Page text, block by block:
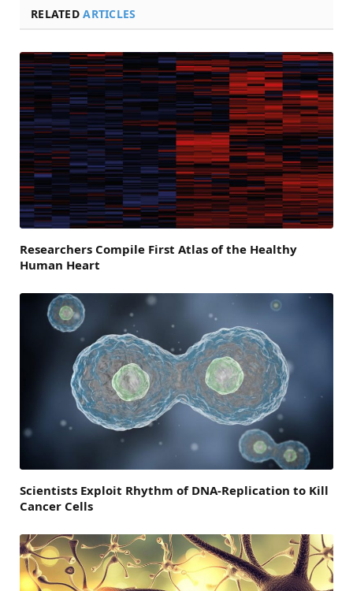
RELATEDARTICLES
Researchers Compile First Atlas of the Healthy
Human Heart
Scientists Exploit Rhythm of DNA-Replication to Kill
Cancer Cells